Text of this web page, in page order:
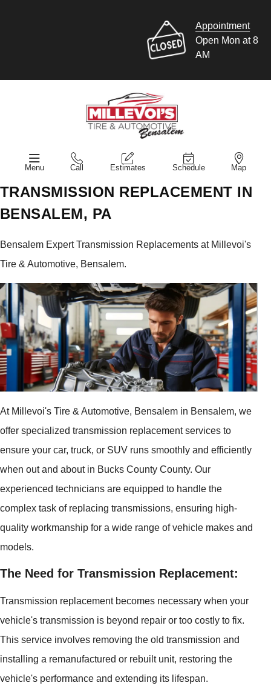
Appointment
Open Mon at 8
AM
Menu Call Estimates Schedule Map
TRANSMISSION REPLACEMENT IN
BENSALEM, PA
Bensalem Expert Transmission Replacements at Millevoi's
Tire & Automotive, Bensalem.
At Millevoi's Tire & Automotive, Bensalem in Bensalem, we
offer specialized transmission replacement services to
ensure your car, truck, or SUV runs smoothly and efficiently
when out and about in Bucks County County. Our
experienced technicians are equipped to handle the
complex task of replacing transmissions, ensuring high-
quality workmanship for a wide range of vehicle makes and
models.
The Need for Transmission Replacement:
Transmission replacement becomes necessary when your
vehicle's transmission is beyond repair or too costly to fix.
This service involves removing the old transmission and
installing a remanufactured or rebuilt unit, restoring the
vehicle's performance and extending its lifespan.